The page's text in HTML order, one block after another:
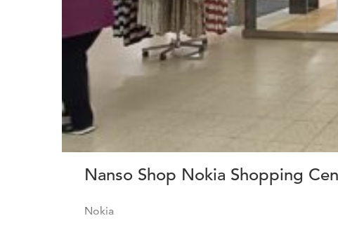
Nanso Shop Nokia Shopping
Nokia